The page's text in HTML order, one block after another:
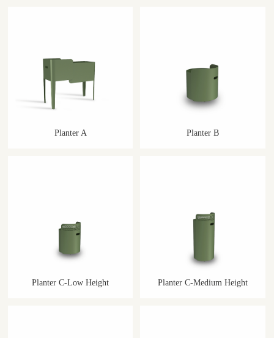
Planter A Planter B
Planter C-Low Height Planter C-Medium Height